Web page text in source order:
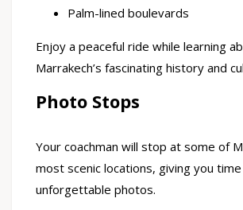
Palm-lined boulevards
Enjoy a peaceful ride while learning
Marrakech’s fascinating history and
Photo Stops
Your coachman will stop at some of
most scenic locations, giving you
unforgettable photos.